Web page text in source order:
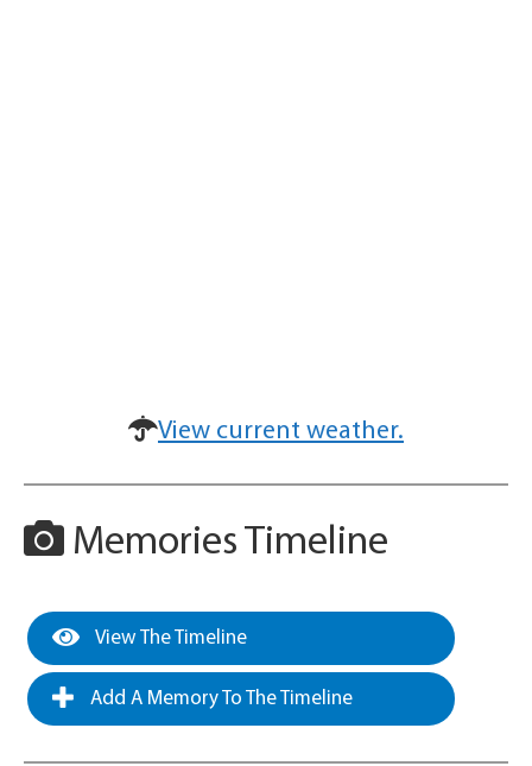
View current weather.
Memories Timeline
View The Timeline
Add A Memory To The Timeline